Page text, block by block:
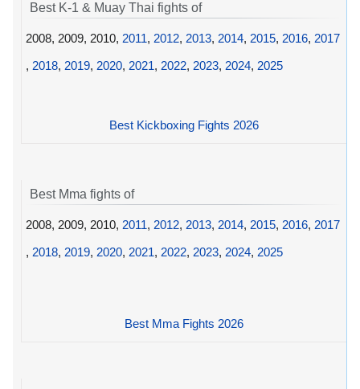
Best K-1 & Muay Thai fights of
2008, 2009, 2010, 2011, 2012, 2013, 2014, 2015, 2016, 2017
, 2018, 2019, 2020, 2021, 2022, 2023, 2024, 2025
Best Kickboxing Fights 2026
Best Mma fights of
2008, 2009, 2010, 2011, 2012, 2013, 2014, 2015, 2016, 2017
, 2018, 2019, 2020, 2021, 2022, 2023, 2024, 2025
Best Mma Fights 2026